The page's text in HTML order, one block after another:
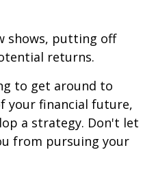
shows, putting off
returns.
to get around to
your financial future,
a strategy. Don't let
from pursuing your